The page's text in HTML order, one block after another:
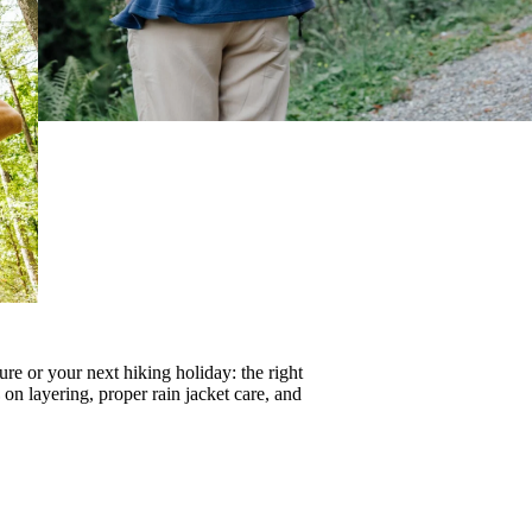
or your next hiking holiday: the right
on layering, properrain jacket care, and